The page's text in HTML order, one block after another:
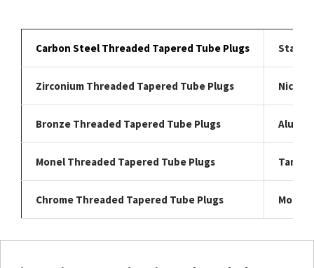
Carbon Steel Threaded Tapered Tube Plugs
Zirconium Threaded Tapered Tube Plugs Nickel
Bronze Threaded Tapered Tube Plugs
Monel Threaded Tapered Tube Plugs
Chrome Threaded Tapered Tube Plugs Moly